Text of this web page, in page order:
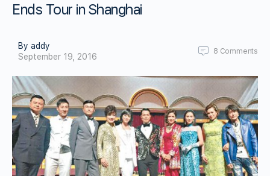
Ends Tour in Shanghai
By addy
September 19, 2016
8 Comments